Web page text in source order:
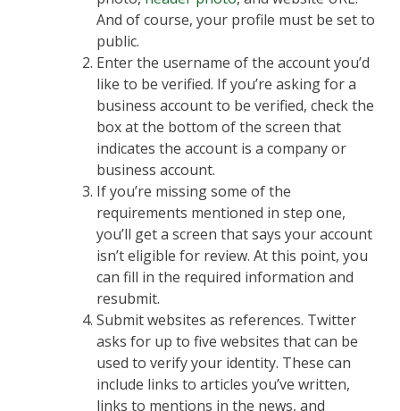
And of course, your profile must be set to
public.
Enter the username of the account you’d
like to be verified. If you’re asking for a
business account to be verified, check the
box at the bottom of the screen that
indicates the account is a company or
business account.
If you’re missing some of the
requirements mentioned in step one,
you’ll get a screen that says your account
isn’t eligible for review. At this point, you
can fill in the required information and
resubmit.
Submit websites as references. Twitter
asks for up to five websites that can be
used to verify your identity. These can
include links to articles you’ve written,
links to mentions in the news, and